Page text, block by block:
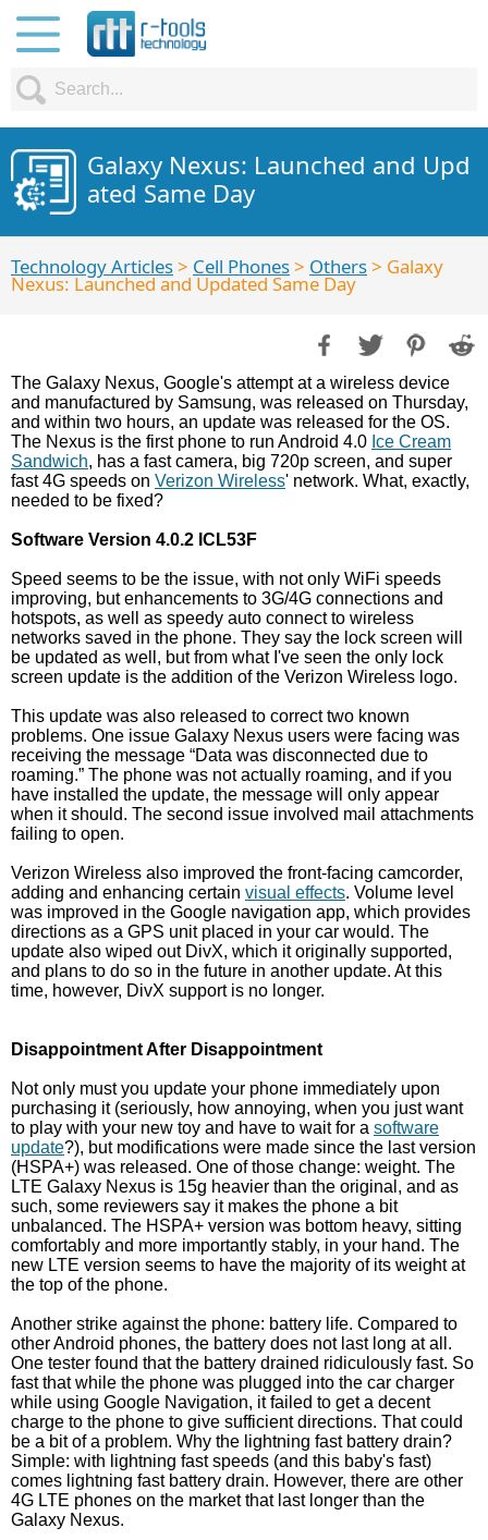
Galaxy Nexus: Launched and Upd
ated Same Day
Technology Articles> Cell Phones> Others> Galaxy
Nexus: Launched and Updated Same Day
The Galaxy Nexus, Google's attempt at a wireless device
and manufactured by Samsung, was released on Thursday,
and within two hours, an update was released for the OS.
The Nexus is the first phone to run Android 4.0 Ice Cream
Sandwich, has a fast camera, big 720p screen, and super
fast 4G speeds on Verizon Wireless' network. What, exactly,
needed to be fixed?
Software Version 4.0.2 ICL53F
Speed seems to be the issue, with not only WiFi speeds
improving, but enhancements to 3G/4G connections and
hotspots, as well as speedy auto connect to wireless
networks saved in the phone. They say the lock screen will
be updated as well, but from what I've seen the only lock
screen update is the addition of the Verizon Wireless logo.
This update was also released to correct two known
problems. One issue Galaxy Nexus users were facing was
receiving the message “Data was disconnected due to
roaming.” The phone was not actually roaming, and if you
have installed the update, the message will only appear
when it should. The second issue involved mail attachments
failing to open.
Verizon Wireless also improved the front-facing camcorder,
adding and enhancing certain visual effects. Volume level
was improved in the Google navigation app, which provides
directions as a GPS unit placed in your car would. The
update also wiped out DivX, which it originally supported,
and plans to do so in the future in another update. At this
time, however, DivX support is no longer.
Disappointment After Disappointment
Not only must you update your phone immediately upon
purchasing it (seriously, how annoying, when you just want
to play with your new toy and have to wait for a software
update?), but modifications were made since the last version
(HSPA+) was released. One of those change: weight. The
LTE Galaxy Nexus is 15g heavier than the original, and as
such, some reviewers say it makes the phone a bit
unbalanced. The HSPA+ version was bottom heavy, sitting
comfortably and more importantly stably, in your hand. The
new LTE version seems to have the majority of its weight at
the top of the phone.
Another strike against the phone: battery life. Compared to
other Android phones, the battery does not last long at all.
One tester found that the battery drained ridiculously fast. So
fast that while the phone was plugged into the car charger
while using Google Navigation, it failed to get a decent
charge to the phone to give sufficient directions. That could
be a bit of a problem. Why the lightning fast battery drain?
Simple: with lightning fast speeds (and this baby's fast)
comes lightning fast battery drain. However, there are other
4G LTE phones on the market that last longer than the
Galaxy Nexus.